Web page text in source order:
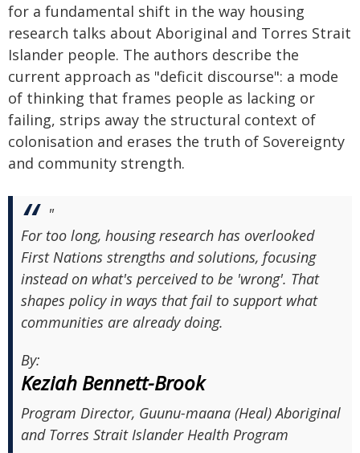
for a fundamental shift in the way housing
research talks about Aboriginal and Torres Strait
Islander people. The authors describe the
current approach as "deficit discourse": a mode
of thinking that frames people as lacking or
failing, strips away the structural context of
colonisation and erases the truth of Sovereignty
and community strength.
"
For too long, housing research has overlooked
First Nations strengths and solutions, focusing
instead on what's perceived to be 'wrong'. That
shapes policy in ways that fail to support what
communities are already doing.
By:
Keziah Bennett-Brook
Program Director, Guunu-maana (Heal) Aboriginal
and Torres Strait Islander Health Program